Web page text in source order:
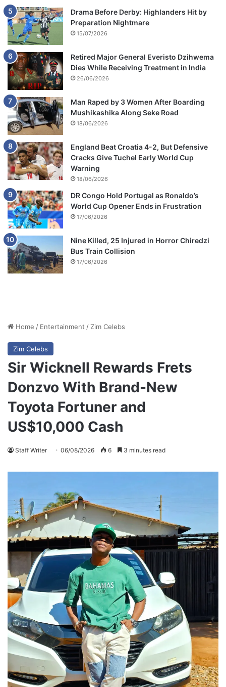
Drama Before Derby: Highlanders Hit by
Preparation Nightmare
15/07/2026
Retired Major General Everisto Dzihwema
Dies While Receiving Treatment in India
26/06/2026
Man Raped by 3 Women After Boarding
Mushikashika Along Seke Road
18/06/2026
England Beat Croatia 4-2, But Defensive
Cracks Give Tuchel Early World Cup
Warning
18/06/2026
DR Congo Hold Portugal as Ronaldo’s
World Cup Opener Ends in Frustration
17/06/2026
Nine Killed, 25 Injured in Horror Chiredzi
Bus Train Collision
17/06/2026